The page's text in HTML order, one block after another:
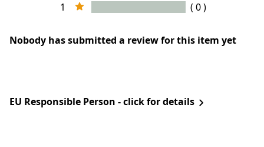
1
( 0 )
Nobody has submitted a review for this item yet
EU Responsible Person - click for details